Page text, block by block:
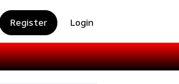
Register Login